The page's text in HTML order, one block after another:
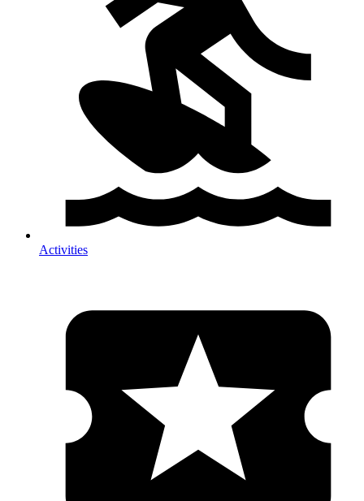
Activities